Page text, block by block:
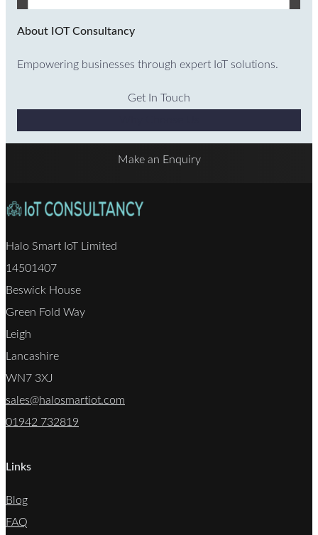
About IOT Consultancy
Empowering businesses through expert IoT solutions.
Get In Touch
Make an Enquiry
Halo Smart IoT Limited
14501407
Beswick House
Green Fold Way
Leigh
Lancashire
WN7 3XJ
sales@halosmartiot.com
01942 732819
Links
Blog
FAQ